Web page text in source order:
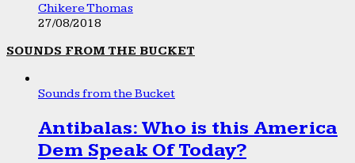
Chikere Thomas
27/08/2018
SOUNDS FROM THE BUCKET
Sounds from the Bucket
Antibalas: Who is this America
Dem Speak Of Today?